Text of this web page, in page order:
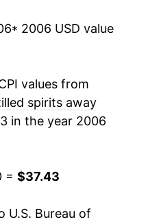
6.79%
3.72%
1.98%*
inflation usually
in inflation later on.
* 2006 USD value
values from
spirits away
in the year 2006
= $37.43
U.S. Bureau of